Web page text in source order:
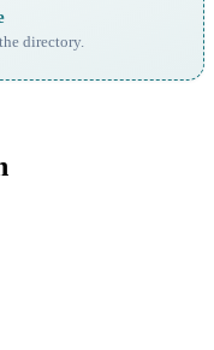
directory.